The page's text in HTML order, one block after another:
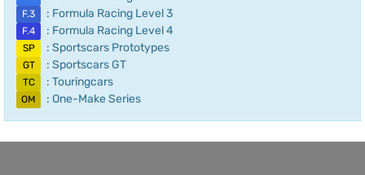
F.3 : Formula Racing Level 3
F.4 : Formula Racing Level 4
SP : Sportscars Prototypes
GT : Sportscars GT
TC : Touringcars
OM : One-Make Series